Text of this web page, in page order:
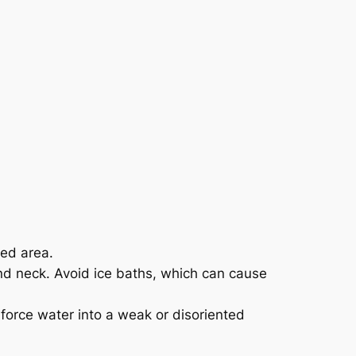
area.
neck. Avoid ice baths, which can cause
water into a weak or disoriented